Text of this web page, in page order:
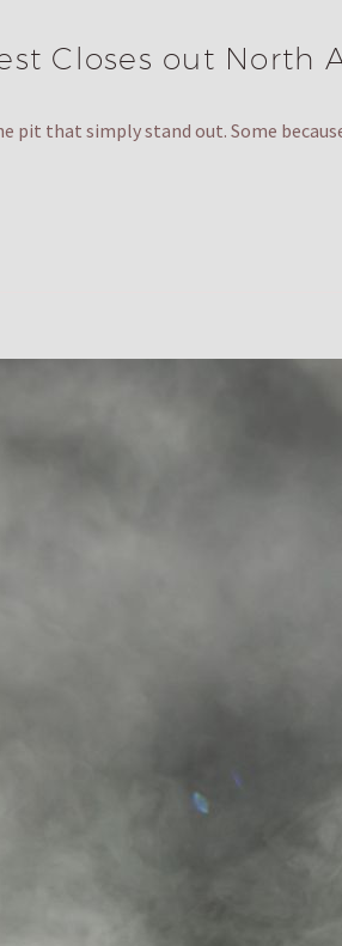
Closes out North
pit that simply stand out. Some